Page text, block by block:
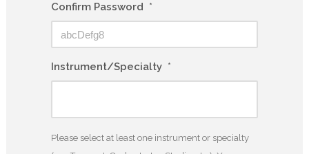
Confirm Password *
Instrument/Specialty *
Please select at least one instrument or specialty